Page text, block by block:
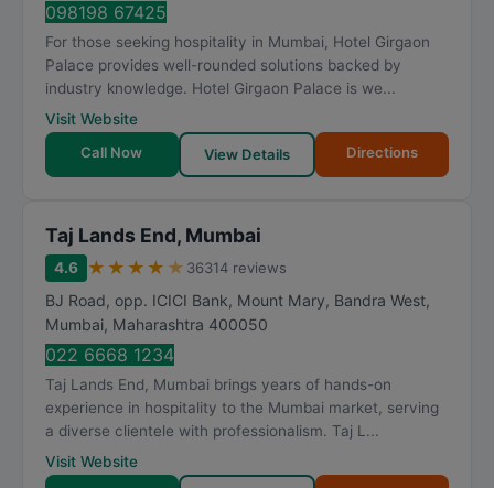
098198 67425
For those seeking hospitality in Mumbai, Hotel Girgaon
Palace provides well-rounded solutions backed by
industry knowledge. Hotel Girgaon Palace is we...
Visit Website
Call Now
View Details Directions
Taj Lands End, Mumbai
4.6 ★ ★ ★ ★ ★ 36314 reviews
BJ Road, opp. ICICI Bank, Mount Mary, Bandra West,
Mumbai, Maharashtra 400050
022 6668 1234
Taj Lands End, Mumbai brings years of hands-on
experience in hospitality to the Mumbai market, serving
a diverse clientele with professionalism. Taj L...
Visit Website